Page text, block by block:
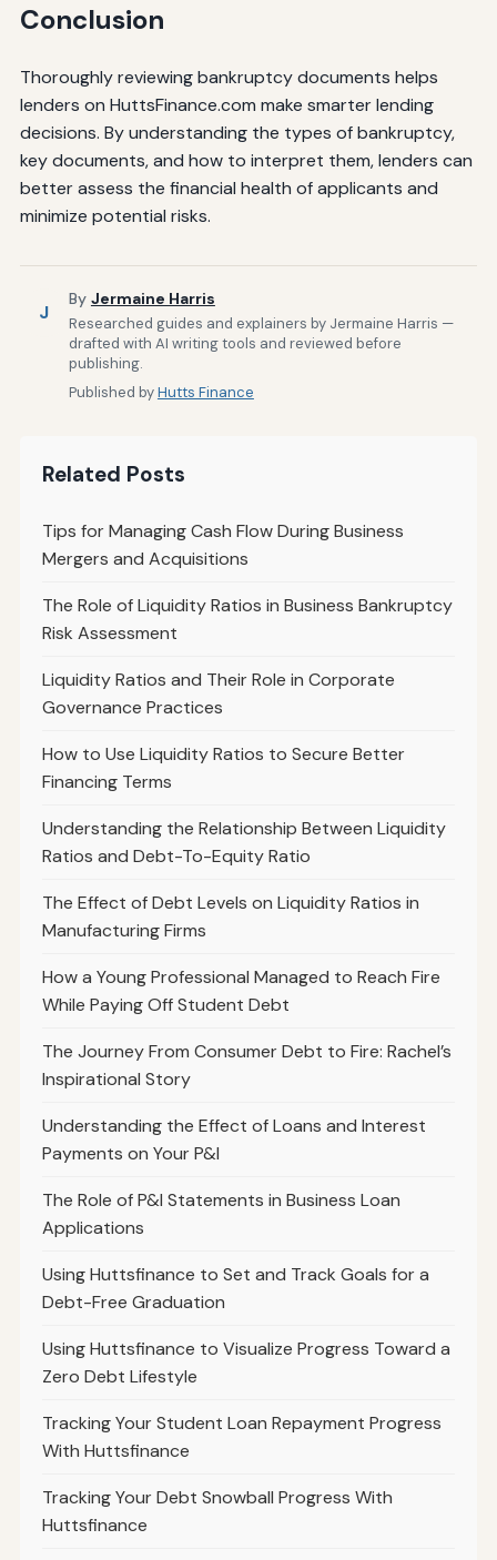
Conclusion
Thoroughly reviewing bankruptcy documents helps
lenders on HuttsFinance.com make smarter lending
decisions. By understanding the types of bankruptcy,
key documents, and how to interpret them, lenders can
better assess the financial health of applicants and
minimize potential risks.
J
By Jermaine Harris
Researched guides and explainers by Jermaine Harris —
drafted with AI writing tools and reviewed before
publishing.
Published byHutts Finance
Related Posts
Tips for Managing Cash Flow During Business
Mergers and Acquisitions
The Role of Liquidity Ratios in Business Bankruptcy
Risk Assessment
Liquidity Ratios and Their Role in Corporate
Governance Practices
How to Use Liquidity Ratios to Secure Better
Financing Terms
Understanding the Relationship Between Liquidity
Ratios and Debt-To-Equity Ratio
The Effect of Debt Levels on Liquidity Ratios in
Manufacturing Firms
How a Young Professional Managed to Reach Fire
While Paying Off Student Debt
The Journey From Consumer Debt to Fire: Rachel’s
Inspirational Story
Understanding the Effect of Loans and Interest
Payments on Your P&l
The Role of P&l Statements in Business Loan
Applications
Using Huttsfinance to Set and Track Goals for a
Debt-Free Graduation
Using Huttsfinance to Visualize Progress Toward a
Zero Debt Lifestyle
Tracking Your Student Loan Repayment Progress
With Huttsfinance
Tracking Your Debt Snowball Progress With
Huttsfinance